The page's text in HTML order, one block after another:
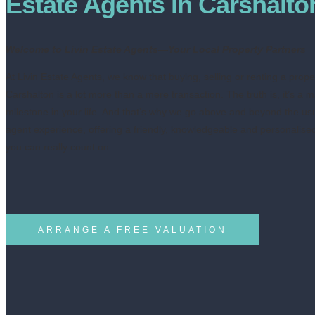
ARRANGE A FREE VALUATION